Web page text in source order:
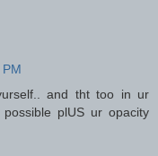
and tht too in ur
plUS ur opacity